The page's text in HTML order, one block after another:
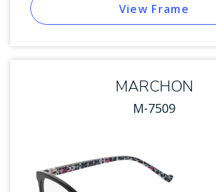
View Frame
MARCHON
M-7509